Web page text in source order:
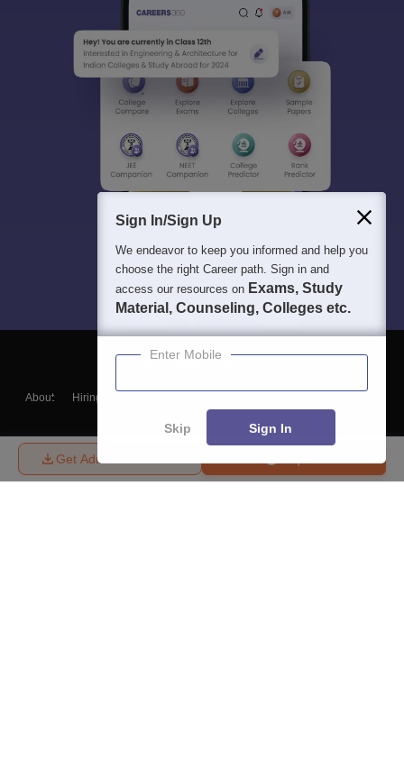
Get Admission Details
About Hiring
Blogs
Sign In/Sign Up
We endeavor to keep you informed and help you
choose the right Career path. Sign in and
access our resources on Exams, Study
Material, Counseling, Colleges etc.
Enter Mobile
Skip Sign In